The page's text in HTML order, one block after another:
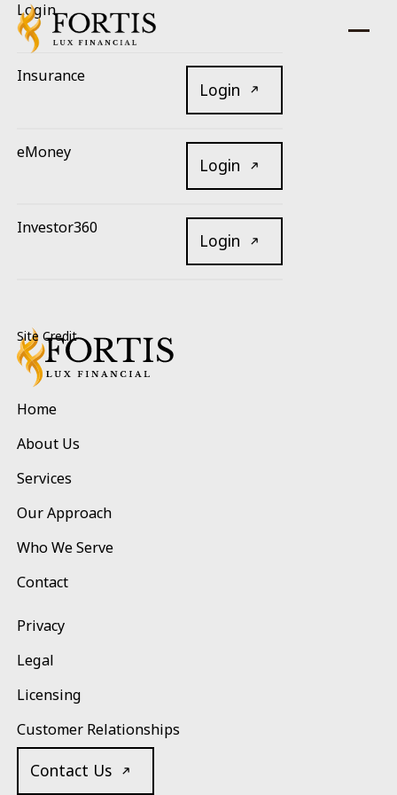
Login
Insurance
Login
eMoney
Login
Investor360
Login
Footer
Home
About Us
Services
Our Approach
Who We Serve
Contact
Privacy
Legal
Licensing
Customer Relationships
Contact Us
Site Credit